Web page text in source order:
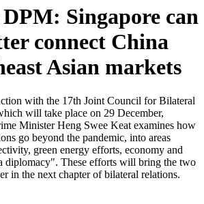
Singapore can
connect China
Asian markets
with the 17th Joint Council for Bilateral
will take place on 29 December,
Minister Heng Swee Keat examines how
go beyond the pandemic, into areas
green energy efforts, economy and
diplomacy". These efforts will bring the two
in the next chapter of bilateral relations.